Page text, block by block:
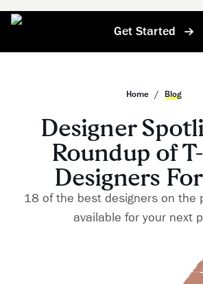
Get Started
Home / Blog
Designer
Roundup of
Designers
18 of the best designers on the
available for your next